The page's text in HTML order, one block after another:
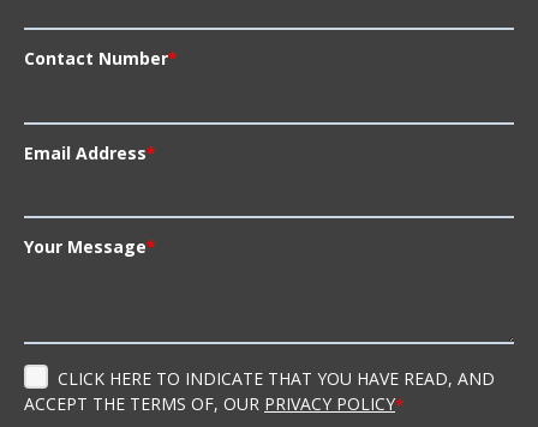
Contact Number*
Email Address*
Your Message*
CLICK HERE TO INDICATE THAT YOU HAVE READ, AND
ACCEPT THE TERMS OF, OUR PRIVACY POLICY*